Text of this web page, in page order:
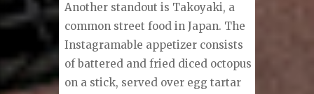
Another standout is Takoyaki, a
common street food in Japan. The
Instagramable appetizer consists
of battered and fried diced octopus
on a stick, served over egg tartar